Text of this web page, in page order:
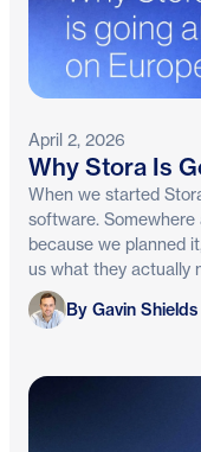
April 2, 2026
Why Stora Is
When we started
software.
because we planned
us what they actually
Gavin Shields
By Gavin Shields